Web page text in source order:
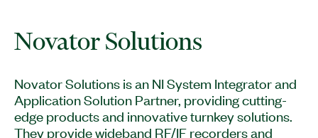
Novator Solutions is an NI System Integrator and
Application Solution Partner, providing cutting-
edge products and innovative turnkey solutions.
They provide wideband RF/IF recorders and